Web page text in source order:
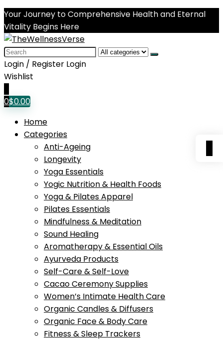
Your Journey to Comprehensive Health and Eternal
Vitality Begins Here
Search
for:
Login / Register Login
Wishlist
0$0.00
Home
Categories
Anti-Ageing
Longevity
Yoga Essentials
Yogic Nutrition & Health Foods
Yoga & Pilates Apparel
Pilates Essentials
Mindfulness & Meditation
Sound Healing
Aromatherapy & Essential Oils
Ayurveda Products
Self-Care & Self-Love
Cacao Ceremony Supplies
Women’s Intimate Health Care
Organic Candles & Diffusers
Organic Face & Body Care
Fitness & Sleep Trackers